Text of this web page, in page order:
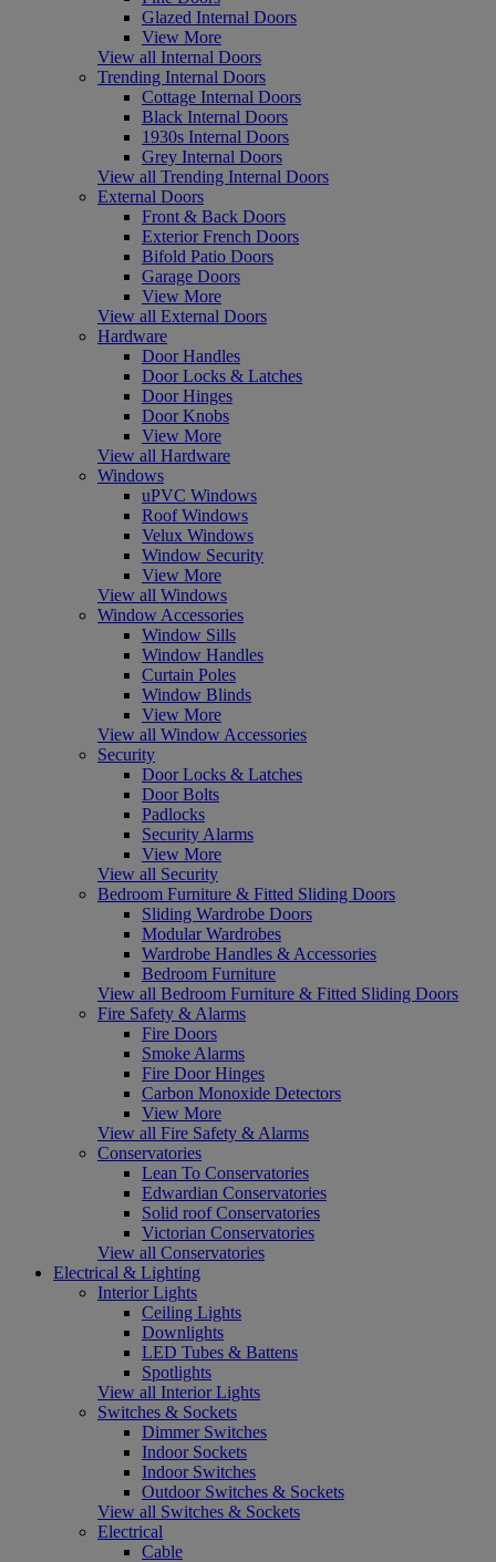
Glazed Internal Doors
View More
View all Internal Doors
Trending Internal Doors
Cottage Internal Doors
Black Internal Doors
1930s Internal Doors
Grey Internal Doors
View all Trending Internal Doors
External Doors
Front & Back Doors
Exterior French Doors
Bifold Patio Doors
Garage Doors
View More
View all External Doors
Hardware
Door Handles
Door Locks & Latches
Door Hinges
Door Knobs
View More
View all Hardware
Windows
uPVC Windows
Roof Windows
Velux Windows
Window Security
View More
View all Windows
Window Accessories
Window Sills
Window Handles
Curtain Poles
Window Blinds
View More
View all Window Accessories
Security
Door Locks & Latches
Door Bolts
Padlocks
Security Alarms
View More
View all Security
Bedroom Furniture & Fitted Sliding Doors
Sliding Wardrobe Doors
Modular Wardrobes
Wardrobe Handles & Accessories
Bedroom Furniture
View all Bedroom Furniture & Fitted Sliding Doors
Fire Safety & Alarms
Fire Doors
Smoke Alarms
Fire Door Hinges
Carbon Monoxide Detectors
View More
View all Fire Safety & Alarms
Conservatories
Lean To Conservatories
Edwardian Conservatories
Solid roof Conservatories
Victorian Conservatories
View all Conservatories
Electrical & Lighting
Interior Lights
Ceiling Lights
Downlights
LED Tubes & Battens
Spotlights
View all Interior Lights
Switches & Sockets
Dimmer Switches
Indoor Sockets
Indoor Switches
Outdoor Switches & Sockets
View all Switches & Sockets
Electrical
Cable